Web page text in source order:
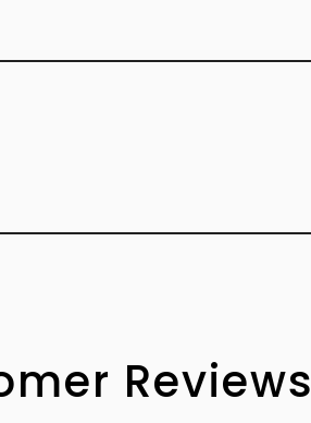
Reviews